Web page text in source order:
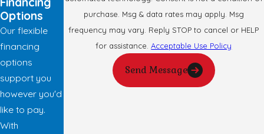
purchase. Msg & data rates may apply. Msg
frequency may vary. Reply STOP to cancel or HELP
for assistance.Acceptable Use Policy
Send Message
Options
Our flexible
financing
options
support you
however you'd
like to pay.
With